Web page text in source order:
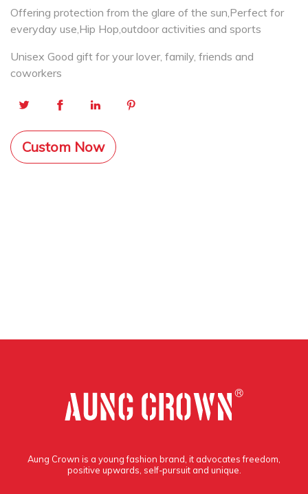
Offering protection from the glare of the sun,Perfect for
everyday use,Hip Hop,outdoor activities and sports
Unisex Good gift for your lover, family, friends and
coworkers
Custom Now
Aung Crown is a young fashion brand, it advocates freedom,
positive upwards, self-pursuit and unique.